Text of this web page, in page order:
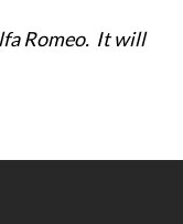
Romeo. It will